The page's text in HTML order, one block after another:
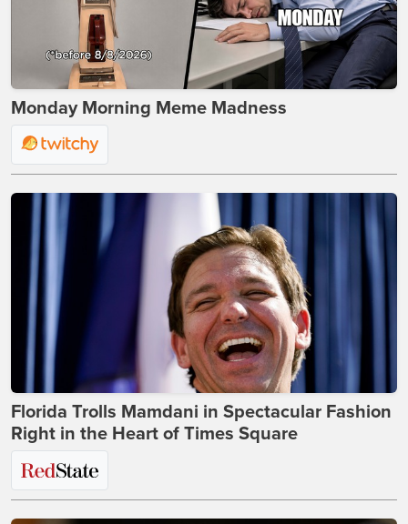
Monday Morning Meme Madness
Florida Trolls Mamdani in Spectacular Fashion
Right in the Heart of Times Square